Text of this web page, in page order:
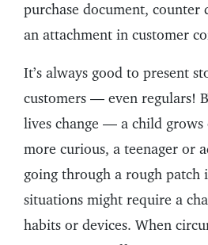
purchase document, counter
an attachment in customer
It’s always good to present
customers — even regulars!
lives change — a child grows
more curious, a teenager or
going through a rough
situations might require a
habits or devices. When